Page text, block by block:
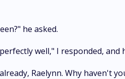
he asked.
well," I responded, and
Raelynn. Why haven't